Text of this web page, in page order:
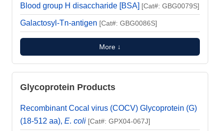
Blood group H disaccharide [BSA] [Cat#: GBG0079S]
Galactosyl-Tn-antigen [Cat#: GBG0086S]
More ↓
Glycoprotein Products
Recombinant Cocal virus (COCV) Glycoprotein (G)
(18-512 aa), E. coli [Cat#: GPX04-067J]